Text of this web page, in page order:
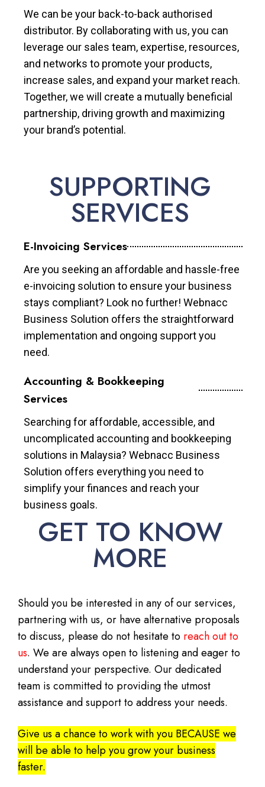
We can be your back-to-back authorised
distributor. By collaborating with us, you can
leverage our sales team, expertise, resources,
and networks to promote your products,
increase sales, and expand your market reach.
Together, we will create a mutually beneficial
partnership, driving growth and maximizing
your brand’s potential.
SUPPORTING
SERVICES
E-Invoicing Services
Are you seeking an affordable and hassle-free
e-invoicing solution to ensure your business
stays compliant? Look no further! Webnacc
Business Solution offers the straightforward
implementation and ongoing support you
need.
Accounting & Bookkeeping
Services
Searching for affordable, accessible, and
uncomplicated accounting and bookkeeping
solutions in Malaysia? Webnacc Business
Solution offers everything you need to
simplify your finances and reach your
business goals.
GET TO KNOW
MORE
Should you be interested in any of our services,
partnering with us, or have alternative proposals
to discuss, please do not hesitate to reach out to
us. We are always open to listening and eager to
understand your perspective. Our dedicated
team is committed to providing the utmost
assistance and support to address your needs.
Give us a chance to work with you BECAUSE we
will be able to help you grow your business
faster.